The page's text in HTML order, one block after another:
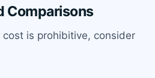
Comparisons
is prohibitive, consider